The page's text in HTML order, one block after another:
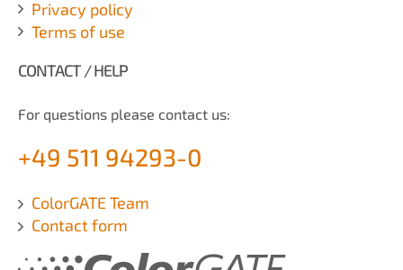
Privacy policy
Terms of use
CONTACT / HELP
For questions please contact us:
+49 511 94293-0
ColorGATE Team
Contact form